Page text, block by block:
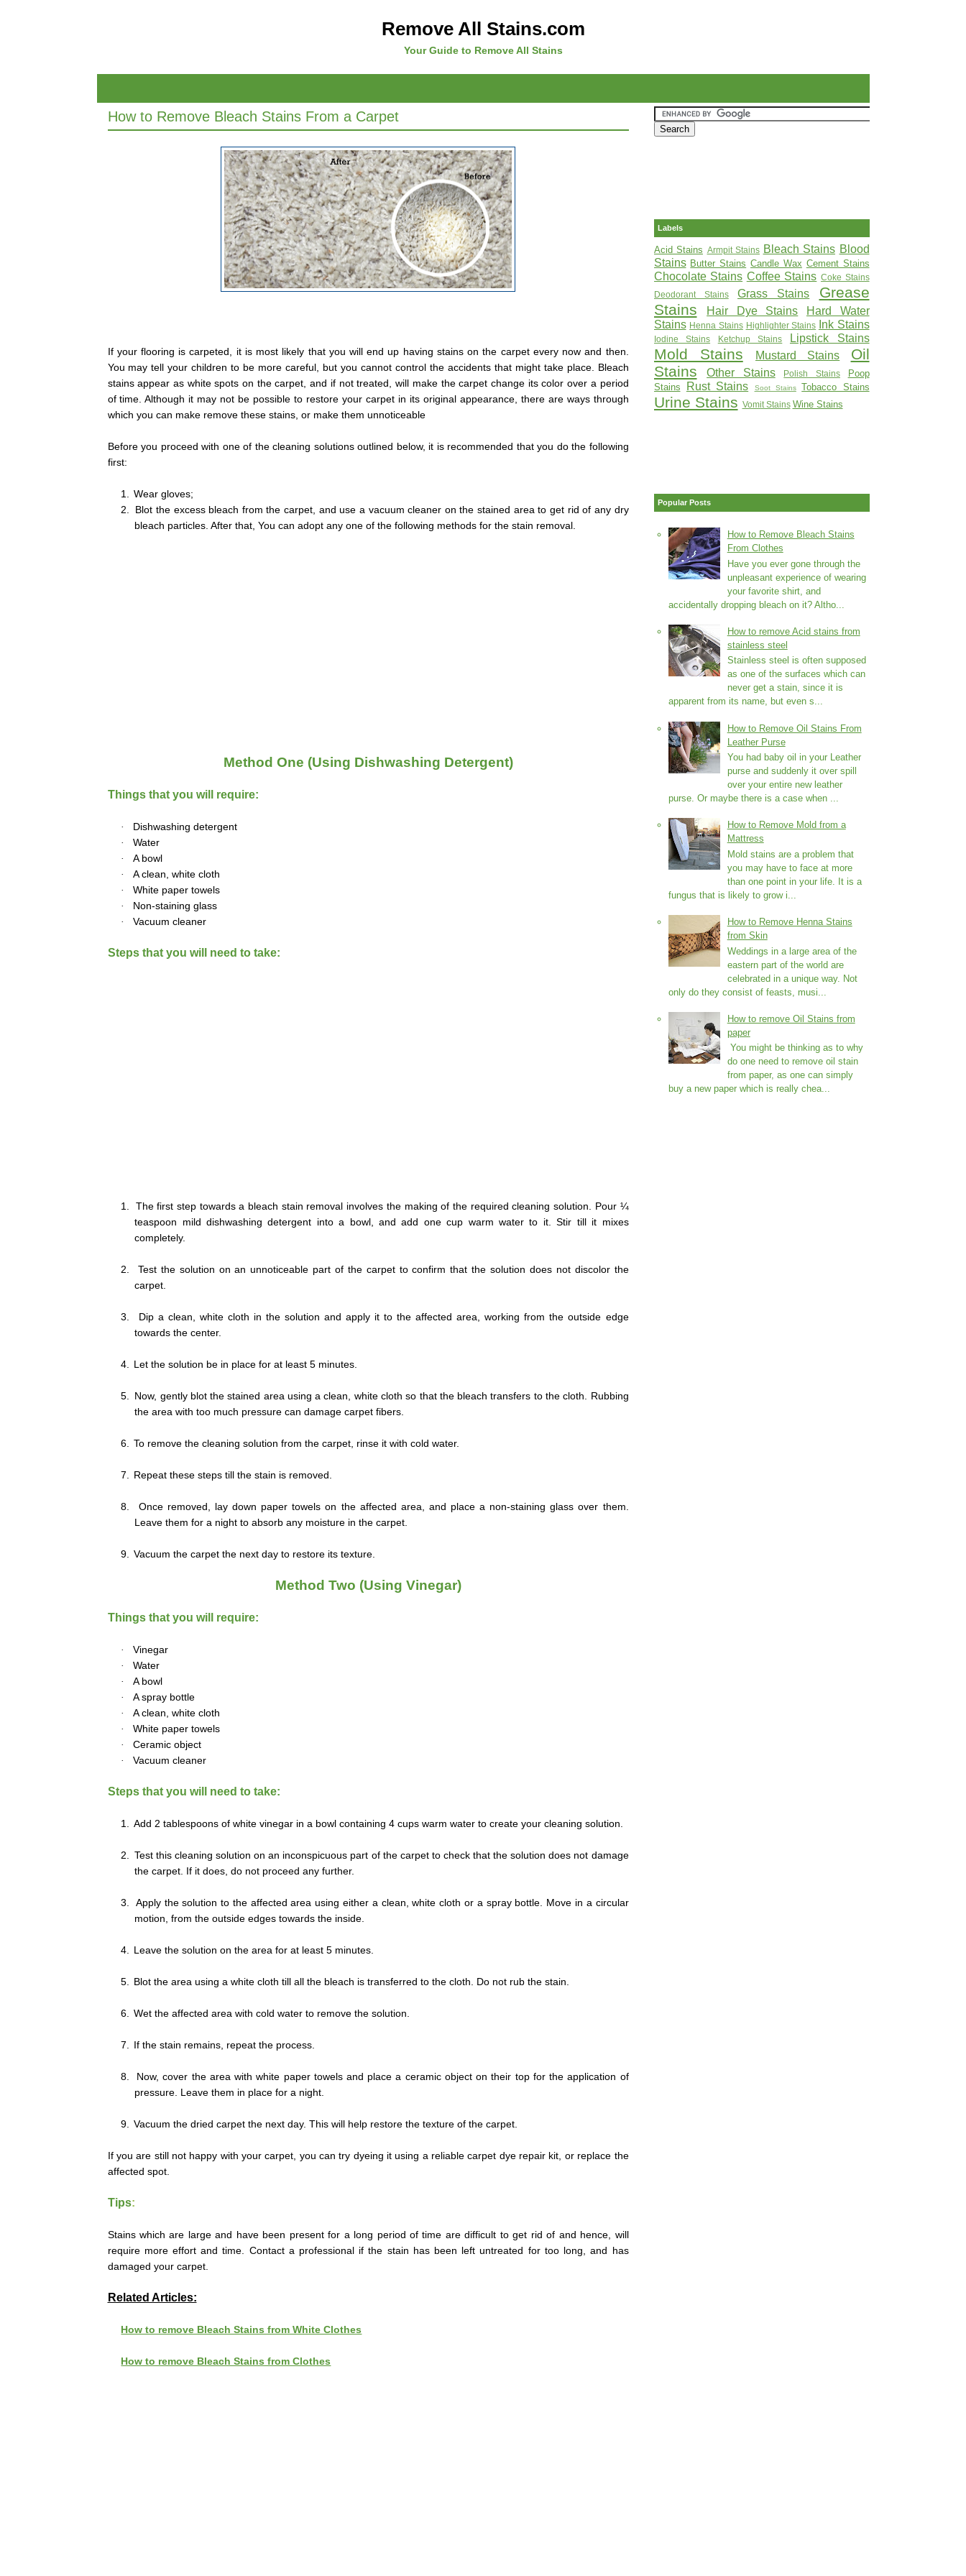
Remove All Stains.com
Your Guide to Remove All Stains
How to Remove Bleach Stains From a Carpet
If your flooring is carpeted, it is most likely that you will end up having stains on the carpet every now and then.
You may tell your children to be more careful, but you cannot control the accidents that might take place. Bleach
stains appear as white spots on the carpet, and if not treated, will make the carpet change its color over a period
of time. Although it may not be possible to restore your carpet in its original appearance, there are ways through
which you can make remove these stains, or make them unnoticeable
Before you proceed with one of the cleaning solutions outlined below, it is recommended that you do the following
first:
1.
Wear gloves;
2.
Blot the excess bleach from the carpet, and use a vacuum cleaner on the stained area to get rid of any dry
bleach particles. After that, You can adopt any one of the following methods for the stain removal.
Method One (Using Dishwashing Detergent)
Things that you will require:
·
Dishwashing detergent
·
Water
·
A bowl
·
A clean, white cloth
·
White paper towels
·
Non-staining glass
·
Vacuum cleaner
Steps that you will need to take:
1.
The first step towards a bleach stain removal involves the making of the required cleaning solution. Pour ¼
teaspoon mild dishwashing detergent into a bowl, and add one cup warm water to it. Stir till it mixes
completely.
2.
Test the solution on an unnoticeable part of the carpet to confirm that the solution does not discolor the
carpet.
3.
Dip a clean, white cloth in the solution and apply it to the affected area, working from the outside edge
towards the center.
4. Let the solution be in place for at least 5 minutes.
5.
Now, gently blot the stained area using a clean, white cloth so that the bleach transfers to the cloth. Rubbing
the area with too much pressure can damage carpet fibers.
6. To remove the cleaning solution from the carpet, rinse it with cold water.
7. Repeat these steps till the stain is removed.
8.
Once removed, lay down paper towels on the affected area, and place a non-staining glass over them.
Leave them for a night to absorb any moisture in the carpet.
9. Vacuum the carpet the next day to restore its texture.
Method Two (Using Vinegar)
Things that you will require:
·
Vinegar
·
Water
·
A bowl
·
A spray bottle
·
A clean, white cloth
·
White paper towels
·
Ceramic object
·
Vacuum cleaner
Steps that you will need to take:
1. Add 2 tablespoons of white vinegar in a bowl containing 4 cups warm water to create your cleaning solution.
2.
Test this cleaning solution on an inconspicuous part of the carpet to check that the solution does not damage
the carpet. If it does, do not proceed any further.
3.
Apply the solution to the affected area using either a clean, white cloth or a spray bottle. Move in a circular
motion, from the outside edges towards the inside.
4. Leave the solution on the area for at least 5 minutes.
5. Blot the area using a white cloth till all the bleach is transferred to the cloth. Do not rub the stain.
6. Wet the affected area with cold water to remove the solution.
7. If the stain remains, repeat the process.
8.
Now, cover the area with white paper towels and place a ceramic object on their top for the application of
pressure. Leave them in place for a night.
9. Vacuum the dried carpet the next day. This will help restore the texture of the carpet.
If you are still not happy with your carpet, you can try dyeing it using a reliable carpet dye repair kit, or replace the
affected spot.
Tips:
Stains which are large and have been present for a long period of time are difficult to get rid of and hence, will
require more effort and time. Contact a professional if the stain has been left untreated for too long, and has
damaged your carpet.
Related Articles:
How to remove Bleach Stains from White Clothes
How to remove Bleach Stains from Clothes
Labels
Acid Stains Armpit Stains Bleach Stains Blood
Stains Butter Stains Candle Wax Cement Stains
Chocolate Stains Coffee Stains Coke Stains
Deodorant Stains
Grass Stains
Grease
Stains
Hair Dye Stains
Hard Water
Stains Henna Stains Highlighter Stains Ink Stains
Iodine Stains Ketchup Stains Lipstick Stains
Mold Stains Mustard Stains
Oil
Stains
Other Stains Polish Stains
Poop
Stains
Rust Stains Soot Stains Tobacco Stains
Urine Stains Vomit Stains Wine Stains
Popular Posts
How to Remove Bleach Stains
From Clothes
Have you ever gone through the
unpleasant experience of wearing
your favorite shirt, and
accidentally dropping bleach on it? Altho...
How to remove Acid stains from
stainless steel
Stainless steel is often supposed
as one of the surfaces which can
never get a stain, since it is
apparent from its name, but even s...
How to Remove Oil Stains From
Leather Purse
You had baby oil in your Leather
purse and suddenly it over spill
over your entire new leather
purse. Or maybe there is a case when ...
How to Remove Mold from a
Mattress
Mold stains are a problem that
you may have to face at more
than one point in your life. It is a
fungus that is likely to grow i...
How to Remove Henna Stains
from Skin
Weddings in a large area of the
eastern part of the world are
celebrated in a unique way. Not
only do they consist of feasts, musi...
How to remove Oil Stains from
paper
You might be thinking as to why
do one need to remove oil stain
from paper, as one can simply
buy a new paper which is really chea...